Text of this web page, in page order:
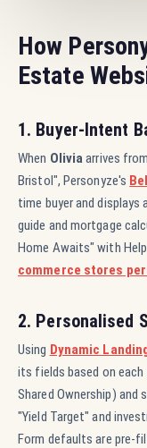
How
Estate
1. Buyer-Intent
When Oliviaarrives
Bristol", Personyze's
time buyer and
guide and mortgage
Home Awaits" with
commerce stores
2. Personalised
Using Dynamic
its fields based on each
Shared Ownership)
"Yield Target" and
Form defaults are pre-